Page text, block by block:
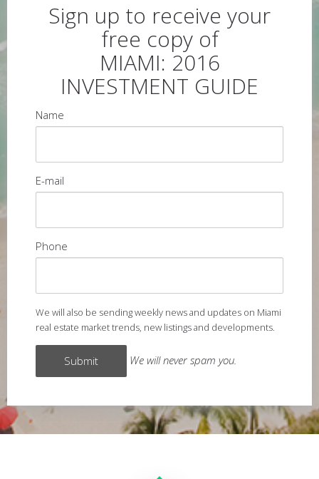
Sign up to receive your
free copy of
MIAMI: 2016
INVESTMENT GUIDE
Name
E-mail
Phone
We will also be sending weekly news and updates on Miami
real estate market trends, new listings and developments.
We will never spam you.